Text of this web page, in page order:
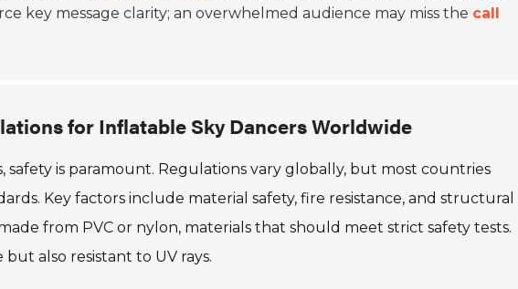
key message clarity; an overwhelmed audience may miss the call
for Inflatable Sky Dancers Worldwide
safety is paramount. Regulations vary globally, but most countries
Key factors include material safety, fire resistance, and structural
from PVC or nylon, materials that should meet strict safety tests.
also resistant to UV rays.